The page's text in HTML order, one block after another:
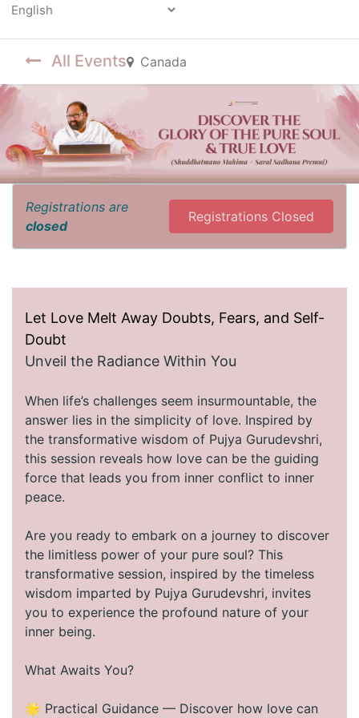
All Events Canada
Registrations are
closed
Registrations Closed
Let Love Melt Away Doubts, Fears, and Self-
Doubt
Unveil the Radiance Within You
When life’s challenges seem insurmountable, the
answer lies in the simplicity of love. Inspired by
the transformative wisdom of Pujya Gurudevshri,
this session reveals how love can be the guiding
force that leads you from inner conflict to inner
peace.
Are you ready to embark on a journey to discover
the limitless power of your pure soul? This
transformative session, inspired by the timeless
wisdom imparted by Pujya Gurudevshri, invites
you to experience the profound nature of your
inner being.
What Awaits You?
🌟 Practical Guidance — Discover how love can